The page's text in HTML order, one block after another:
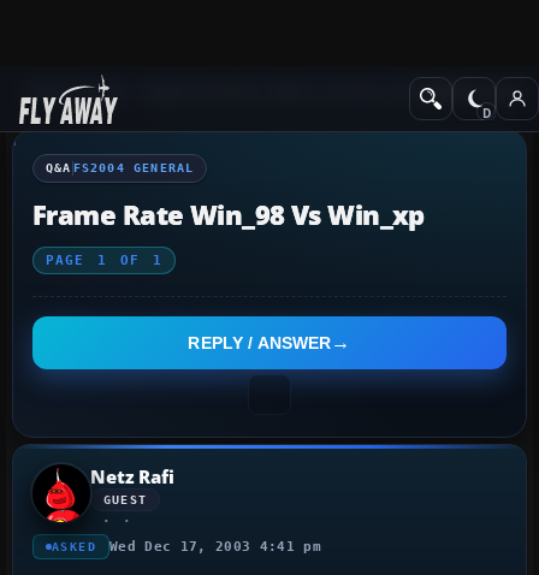
Q&A Forum Flight Simulator 2004: A Century of FlightFS2004
Q&A FS2004 GENERAL
Frame Rate Win_98 Vs Win_xp
PAGE 1 OF 1
REPLY / ANSWER
Netz Rafi
GUEST
ASKED Wed Dec 17, 2003 4:41 pm